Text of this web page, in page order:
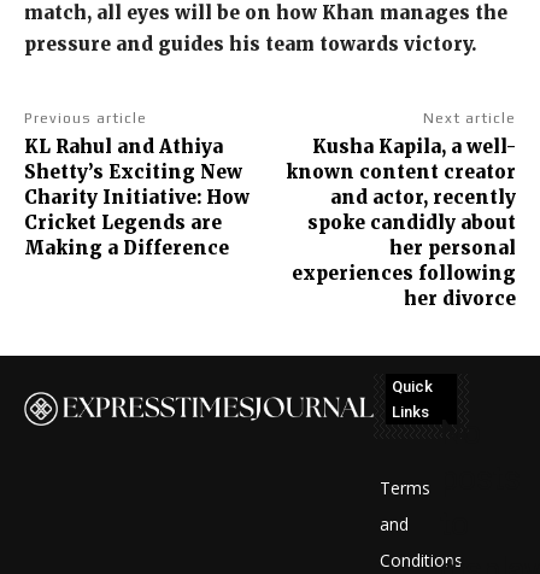
match, all eyes will be on how Khan manages the
pressure and guides his team towards victory.
Previous article
KL Rahul and Athiya
Shetty’s Exciting New
Charity Initiative: How
Cricket Legends are
Making a Difference
Next article
Kusha Kapila, a well-
known content creator
and actor, recently
spoke candidly about
her personal
experiences following
her divorce
Quick
Links
Terms
and
Conditions
No